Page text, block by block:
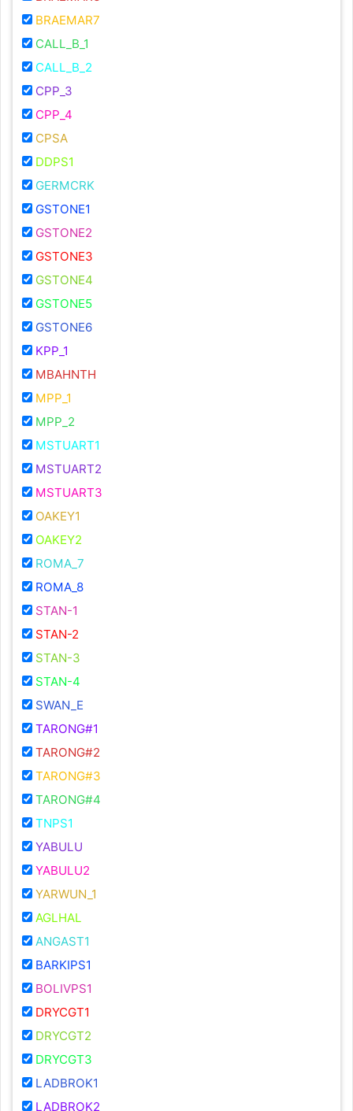
BRAEMAR7
CALL_B_1
CALL_B_2
CPP_3
CPP_4
CPSA
DDPS1
GERMCRK
GSTONE1
GSTONE2
GSTONE3
GSTONE4
GSTONE5
GSTONE6
KPP_1
MBAHNTH
MPP_1
MPP_2
MSTUART1
MSTUART2
MSTUART3
OAKEY1
OAKEY2
ROMA_7
ROMA_8
STAN-1
STAN-2
STAN-3
STAN-4
SWAN_E
TARONG#1
TARONG#2
TARONG#3
TARONG#4
TNPS1
YABULU
YABULU2
YARWUN_1
AGLHAL
ANGAST1
BARKIPS1
BOLIVPS1
DRYCGT1
DRYCGT2
DRYCGT3
LADBROK1
LADBROK2